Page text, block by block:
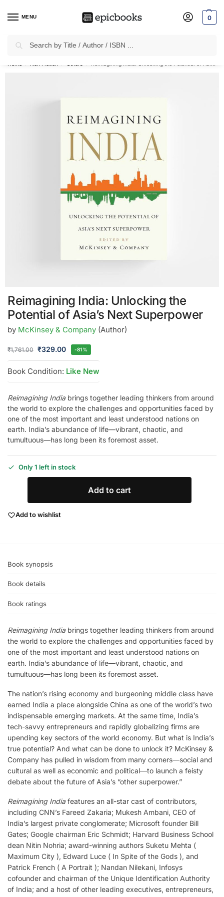
MENU 0
✈Free Shippingon all Prepaid Orders Worth
Reimagining India: Unlocking the
Potential of Asia’s Next Superpower
by McKinsey & Company (Author)
₹1,761.00 ₹329.00 -81%
Book Condition: Like New
Reimagining India brings together leading thinkers from around
the world to explore the challenges and opportunities faced by
one of the most important and least understood nations on
earth. India’s abundance of life—vibrant, chaotic, and
tumultuous—has long been its foremost asset.
Only 1 left in stock
Add to cart
Add to wishlist
Book synopsis
Book details
Book ratings
Reimagining India brings together leading thinkers from around
the world to explore the challenges and opportunities faced by
one of the most important and least understood nations on
earth. India’s abundance of life—vibrant, chaotic, and
tumultuous—has long been its foremost asset.
The nation’s rising economy and burgeoning middle class have
earned India a place alongside China as one of the world’s two
indispensable emerging markets. At the same time, India’s
tech-savvy entrepreneurs and rapidly globalizing firms are
upending key sectors of the world econ­omy. But what is India’s
true potential? And what can be done to unlock it? McKinsey &
Company has pulled in wisdom from many corners—social and
cultural as well as eco­nomic and political—to launch a feisty
debate about the future of Asia’s “other superpower.”
Reimagining India features an all-star cast of contributors,
including CNN’s Fareed Zakaria; Mukesh Ambani, CEO of
India’s largest private conglomerate; Microsoft founder Bill
Gates; Google chairman Eric Schmidt; Harvard Business School
dean Nitin Nohria; award-winning authors Suketu Mehta (
Maximum City ), Edward Luce ( In Spite of the Gods ), and
Patrick French ( A Portrait ); Nandan Nilekani, Infosys
cofounder and chairman of the Unique Identification Authority
of India; and a host of other leading executives, entrepreneurs,